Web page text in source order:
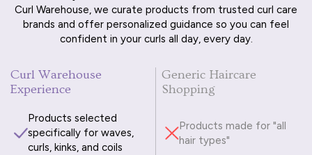
Curl Warehouse, we curate products from trusted curl care
brands and offer personalized guidance so you can feel
confident in your curls all day, every day.
Curl Warehouse
Experience
Products selected
specifically for waves,
curls, kinks, and coils
Generic Haircare
Shopping
Products made for "all
hair types"